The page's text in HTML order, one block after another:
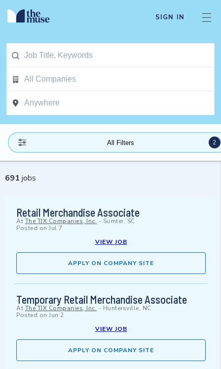
SIGN IN
All Filters 2
691 jobs
Retail Merchandise Associate
At The TJX Companies, Inc. - Sumter, SC
Posted on Jul 7
VIEW JOB
APPLY ON COMPANY SITE
Temporary Retail Merchandise Associate
At The TJX Companies, Inc. - Huntersville, NC
Posted on Jun 2
VIEW JOB
APPLY ON COMPANY SITE